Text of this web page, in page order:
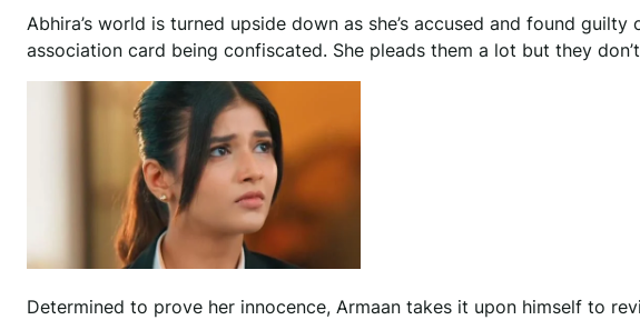
Abhira’s world is turned upside down as she’s accused and found
association card being confiscated. She pleads them a lot but they
Determined to prove her innocence, Armaan takes it upon himself to